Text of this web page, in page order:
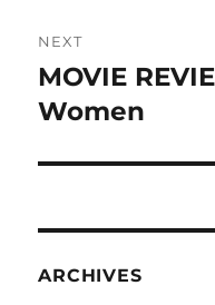
NEXT
Next
post:
MOVIE
Women
ARCHIVES